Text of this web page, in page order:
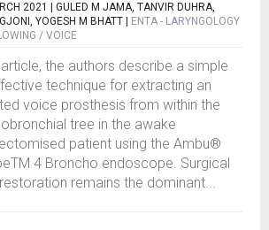
2021 | GULED M JAMA, TANVIR DUHRA,
YOGESH M BHATT
ENTA - LARYNGOLOGY
/ VOICE
the authors describe a simple
technique for extracting an
voice prosthesis from within the
tree in the awake
patient using the Ambu®
4 Broncho endoscope. Surgical
remains the dominant...